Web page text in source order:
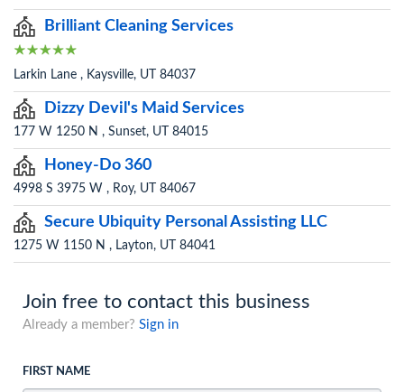
Brilliant Cleaning Services
Larkin Lane , Kaysville, UT 84037
Dizzy Devil's Maid Services
177 W 1250 N , Sunset, UT 84015
Honey-Do 360
4998 S 3975 W , Roy, UT 84067
Secure Ubiquity Personal Assisting LLC
1275 W 1150 N , Layton, UT 84041
Join free to contact this business
Already a member? Sign in
FIRST NAME